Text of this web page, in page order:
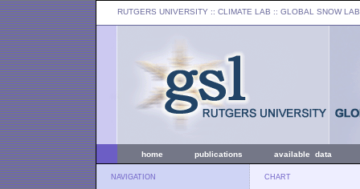
RUTGERS UNIVERSITY :: CLIMATE LAB :: GLOBAL SNOW LAB
home publications available data
NAVIGATION CHART